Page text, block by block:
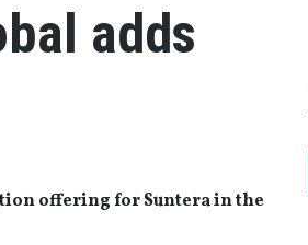
adds
offering for Suntera in the